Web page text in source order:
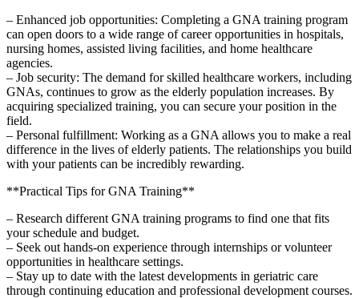
– Enhanced job opportunities: Completing a GNA training program
can open doors⁤ to a wide range of career opportunities in hospitals,
nursing homes, assisted living facilities, and home healthcare
agencies.
– Job security: The demand for skilled healthcare ⁣workers, including
GNAs, continues⁢ to grow ⁤as the elderly⁢ population increases. By
acquiring specialized training, you can secure ⁢your position in the
field.
– Personal​ fulfillment: Working ‍as a GNA allows you to make a real
difference‍ in ​the lives of elderly patients. The relationships you build
with your‌ patients can be incredibly rewarding.
**Practical Tips for GNA Training**
– Research⁣ different GNA training programs to find one that fits
your schedule and⁢ budget.
– Seek out hands-on experience through⁤ internships or volunteer
opportunities in healthcare settings.
– Stay‌ up to date with the latest developments in⁤ geriatric care
through continuing education⁢ and professional development courses.